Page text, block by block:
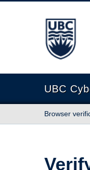
The
UBC
Browser